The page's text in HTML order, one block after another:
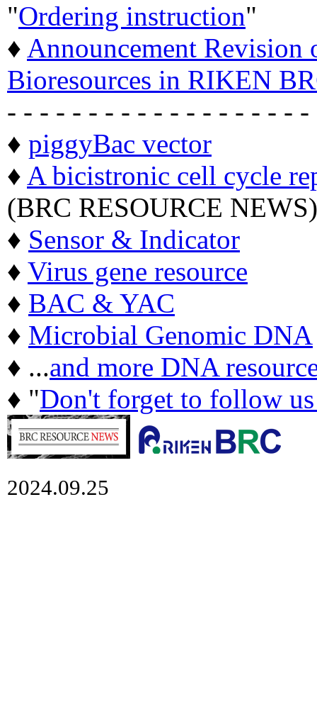
"Ordering instruction"
♦ Announcement
Bioresources in RIKEN
- - - - - - - - - - - - - - - - - - -
♦ piggyBac vector
♦ A bicistronic cell cycle
(BRC RESOURCE NEWS)
♦ Sensor & Indicator
♦ Virus gene resource
♦ BAC & YAC
♦ Microbial Genomic DNA
♦ ...and more DNA
♦ "Don't forget to follow
2024.09.25